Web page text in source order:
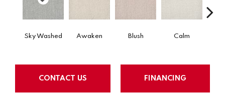
Sky Washed Awaken Blush Calm
CONTACT US FINANCING